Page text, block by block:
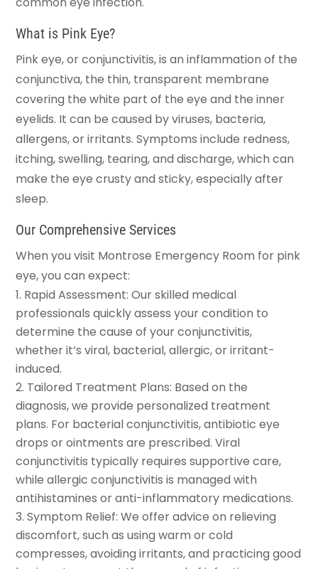
What is Pink Eye?
Pink eye, or conjunctivitis, is an inflammation of the
conjunctiva, the thin, transparent membrane
covering the white part of the eye and the inner
eyelids. It can be caused by viruses, bacteria,
allergens, or irritants. Symptoms include redness,
itching, swelling, tearing, and discharge, which can
make the eye crusty and sticky, especially after
sleep.
Our Comprehensive Services
When you visit Montrose Emergency Room for pink
eye, you can expect:
Rapid Assessment: Our skilled medical
professionals quickly assess your condition to
determine the cause of your conjunctivitis,
whether it’s viral, bacterial, allergic, or irritant-
induced.
Tailored Treatment Plans: Based on the
diagnosis, we provide personalized treatment
plans. For bacterial conjunctivitis, antibiotic eye
drops or ointments are prescribed. Viral
conjunctivitis typically requires supportive care,
while allergic conjunctivitis is managed with
antihistamines or anti-inflammatory medications.
Symptom Relief: We offer advice on relieving
discomfort, such as using warm or cold
compresses, avoiding irritants, and practicing good